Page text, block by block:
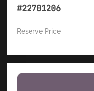
#22701206
Reserve Price